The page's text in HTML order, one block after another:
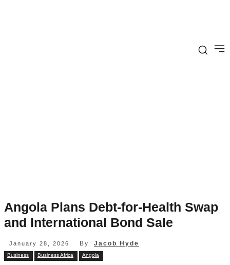
Angola Plans Debt-for-Health Swap
and International Bond Sale
January 28, 2026 By Jacob Hyde
Business Business Africa Angola